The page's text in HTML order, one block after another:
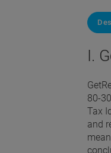
I.
80-
Tax
and